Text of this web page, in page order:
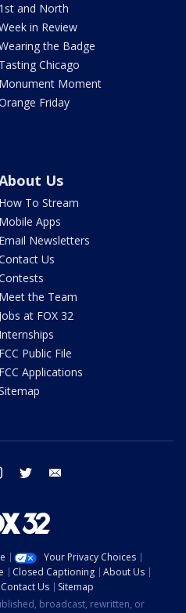
1st and North
in Review
the Badge
Tasting Chicago
Monument Moment
Friday
Us
How To Stream
Mobile Apps
Email Newsletters
Us
Meet the Team
Jobs at FOX 32
Internships
FCC Public File
FCC Applications
instagram twitter
Your Privacy Choices
Closed Captioning
About Us
Contact Us
Sitemap
broadcast, rewritten, or